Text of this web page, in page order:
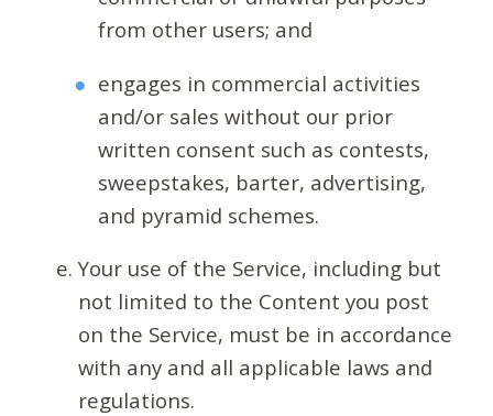
from other users; and
engages in commercial activities
and/or sales without our prior
written consent such as contests,
sweepstakes, barter, advertising,
and pyramid schemes.
Your use of the Service, including but
not limited to the Content you post
on the Service, must be in accordance
with any and all applicable laws and
regulations.